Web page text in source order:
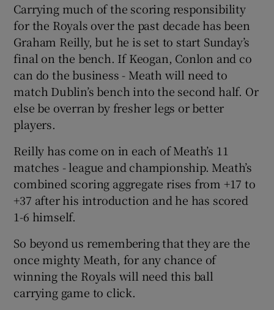
Carrying much of the scoring responsibility
for the Royals over the past decade has been
Graham Reilly, but he is set to start Sunday’s
final on the bench. If Keogan, Conlon and co
can do the business - Meath will need to
match Dublin’s bench into the second half. Or
else be overran by fresher legs or better
players.
Reilly has come on in each of Meath’s 11
matches - league and championship. Meath’s
combined scoring aggregate rises from +17 to
+37 after his introduction and he has scored
1-6 himself.
So beyond us remembering that they are the
once mighty Meath, for any chance of
winning the Royals will need this ball
carrying game to click.